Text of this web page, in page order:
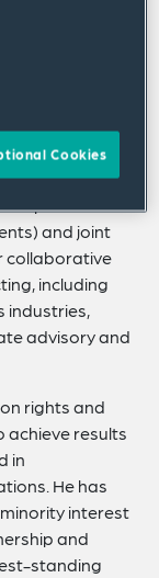
resources
across the
and
private M&A
and joint
collaborative
including
industries,
advisory and
rights and
results
in
He has
interest
and
standing
Cookies